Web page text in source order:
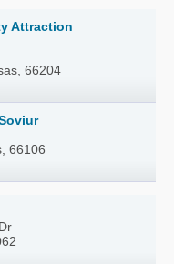
Attraction
66204
66106